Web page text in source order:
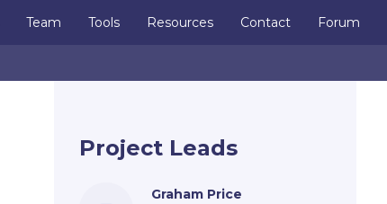
Team Tools Resources Contact Forum
Project Leads
Graham Price